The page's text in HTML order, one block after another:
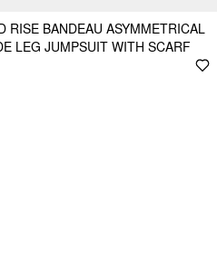
RISE BANDEAU ASYMMETRICAL
LEG JUMPSUIT WITH SCARF